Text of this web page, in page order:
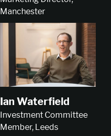
Manchester
Ian Waterfield
Investment Committee
Member, Leeds